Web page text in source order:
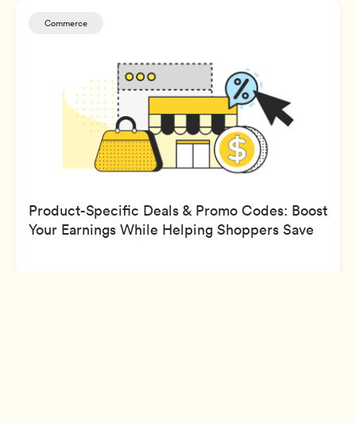
Commerce
Product-Specific Deals & Promo Codes: Boost
Your Earnings While Helping Shoppers Save